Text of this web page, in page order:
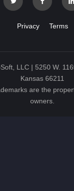
Privacy Terms
LLC | 5250 W.
Kansas 66211
are the
owners.